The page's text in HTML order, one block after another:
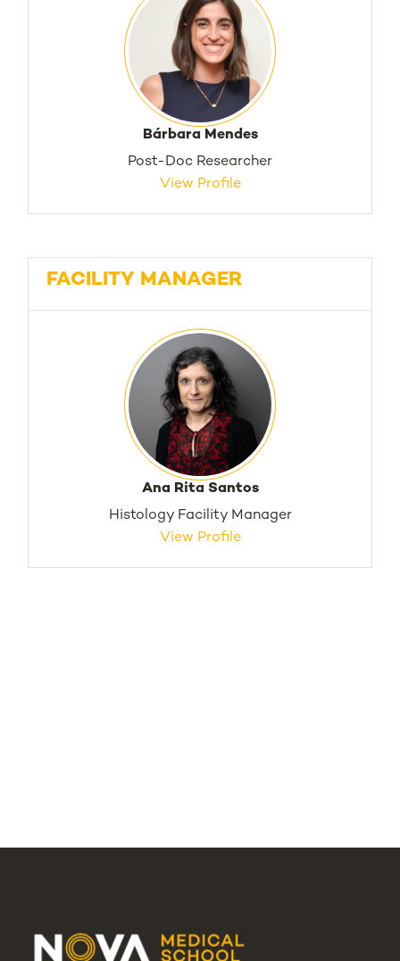
Bárbara Mendes
Post-Doc Researcher
View Profile
FACILITY MANAGER
Ana Rita Santos
Histology Facility Manager
View Profile